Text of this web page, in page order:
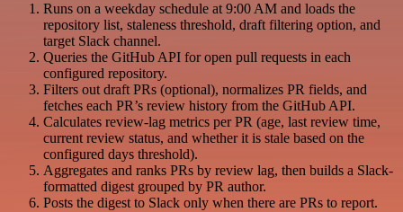
Runs on a weekday schedule at 9:00 AM and loads the
repository list, staleness threshold, draft filtering option, and
target Slack channel.
Queries the GitHub API for open pull requests in each
configured repository.
Filters out draft PRs (optional), normalizes PR fields, and
fetches each PR’s review history from the GitHub API.
Calculates review-lag metrics per PR (age, last review time,
current review status, and whether it is stale based on the
configured days threshold).
Aggregates and ranks PRs by review lag, then builds a Slack-
formatted digest grouped by PR author.
Posts the digest to Slack only when there are PRs to report.